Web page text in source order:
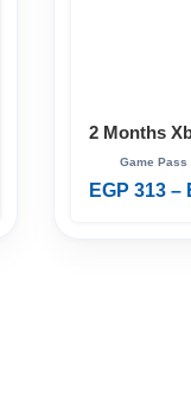
2 Months
Ultimate
EGP 313 –